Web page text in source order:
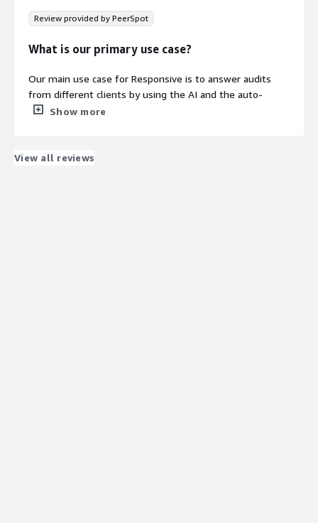
information for buyers.
Optimization
compliant responses while reducing
completion time through automated
Review provided by PeerSpot
What is our primary use case?
Our main use case for Responsive is to answer audits
from different clients by using the AI and the auto-
complete function that Responsive provides.
Show more
View all reviews